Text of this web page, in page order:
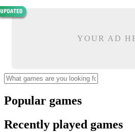
YOUR AD
Popular games
Recently played games